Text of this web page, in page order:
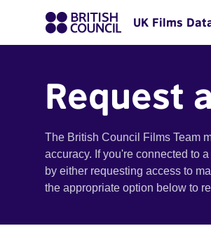
UK Films
Request
The British Council Films Team
accuracy. If you're connected to
by either requesting access to
the appropriate option below to